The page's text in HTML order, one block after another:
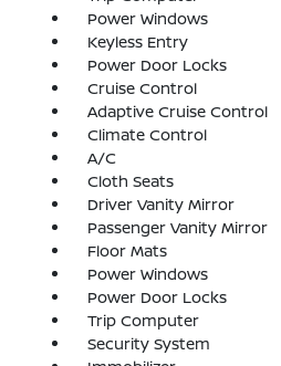
Power Windows
Keyless Entry
Power Door Locks
Cruise Control
Adaptive Cruise Control
Climate Control
A/C
Cloth Seats
Driver Vanity Mirror
Passenger Vanity Mirror
Floor Mats
Power Windows
Power Door Locks
Trip Computer
Security System